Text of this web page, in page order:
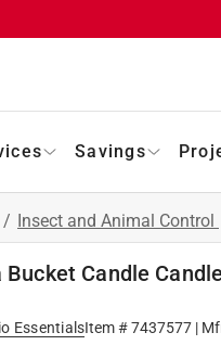
Savings
/ Insect and Animal Control
Candle
EssentialsItem #7437577 |